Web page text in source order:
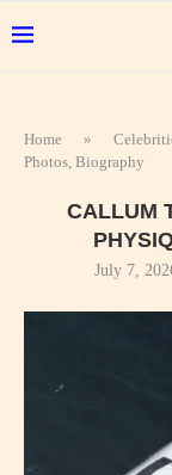
Home »
Photos, Biography
CALLUM
July 7,